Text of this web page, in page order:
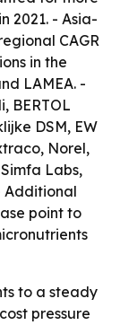
2021. - Asia-
CAGR
in the
LAMEA. -
BERTOL
DSM, EW
Norel,
Labs,
Additional
point to
to a steady
pressure